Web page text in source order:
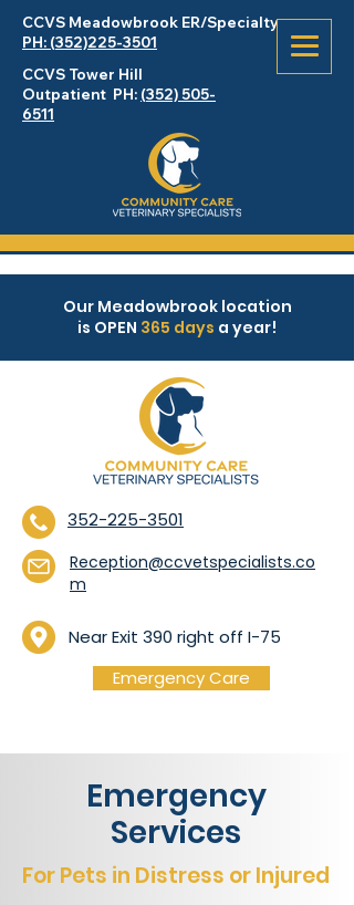
CCVS Meadowbrook ER/Specialty
PH: (352)225-3501
CCVS Tower Hill
Outpatient PH: (352) 505-
6511
Our Meadowbrook location
is OPEN 365 days a year!
352-225-3501
Reception@ccvetspecialists.co
m
Near Exit 390 right off I-75
Emergency Care
Emergency
Services
For Pets in Distress or Injured